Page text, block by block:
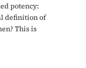
potency:
definition of
This is